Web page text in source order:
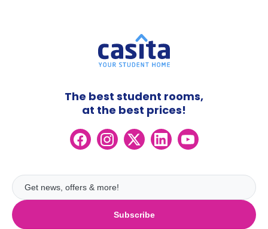
Subscribe
The best student rooms,
at the best prices!